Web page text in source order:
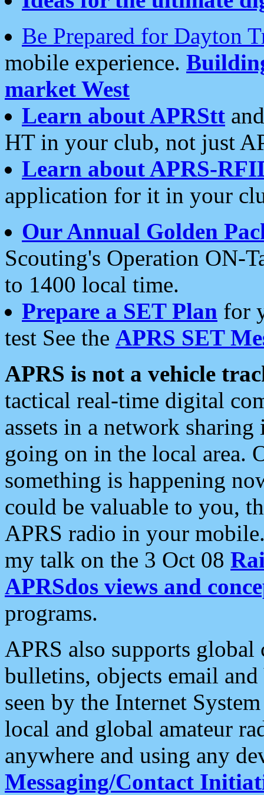
Be Prepared for Dayton
mobile experience.
market West
Learn about APRStt
HT in your club, not just
Learn about APRS-
application for it in your
Our Annual Golden
Scouting's Operation ON-
to 1400 local time.
Prepare a SET Plan for
test See the APRS SET
APRS is not a vehicle
tactical real-time digital
assets in a network
going on in the local area.
something is happening
could be valuable to you,
APRS radio in your
my talk on the 3 Oct 08
APRSdos views and
programs.
APRS also supports
bulletins, objects email and
seen by the Internet
local and global amateur
anywhere and using any
Messaging/Contact